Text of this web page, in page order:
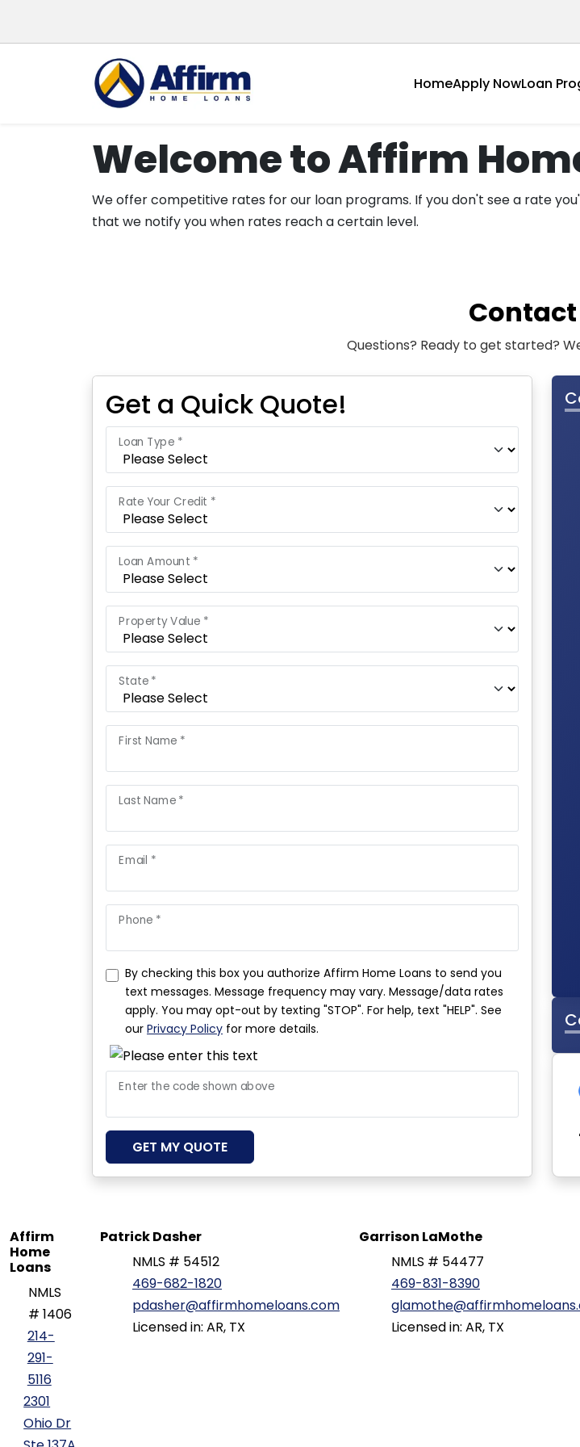
HomeApply NowLoan
Welcome to Affirm
We offer competitive rates for our loan programs. If you don't see a rate
that we notify you when rates reach a certain level.
Contact
Questions? Ready to get started?
Get a Quick Quote!
Loan Type *
Rate Your Credit *
Loan Amount *
Property Value *
State *
First Name *
Last Name *
Email *
Phone *
By checking this box you authorize Affirm Home Loans to send you
text messages. Message frequency may vary. Message/data rates
apply. You may opt-out by texting "STOP". For help, text "HELP". See
our Privacy Policy for more details.
Enter the code shown above
GET MY QUOTE
Affirm
Home
Loans
NMLS
# 1406
214-
291-
5116
2301
Ohio Dr
Patrick Dasher
NMLS # 54512
469-682-1820
pdasher@affirmhomeloans.com
Licensed in: AR, TX
Garrison LaMothe
NMLS # 54477
469-831-8390
Licensed in: AR, TX